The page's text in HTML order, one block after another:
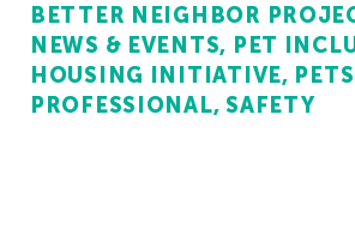
BETTER NEIGHBOR
NEWS & EVENTS
PET
HOUSING INITIATIVE
PROFESSIONAL SAFETY